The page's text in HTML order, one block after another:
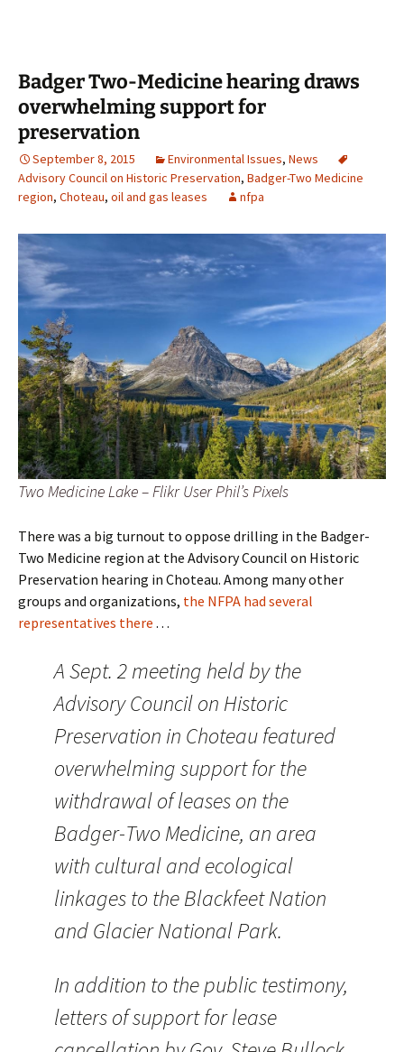
Badger Two-Medicine hearing draws
overwhelming support for
preservation
September 8, 2015 Environmental Issues, News
Advisory Council on Historic Preservation, Badger-Two Medicine
region, Choteau, oil and gas leases nfpa
Two Medicine Lake – Flikr User Phil’s Pixels
There was a big turnout to oppose drilling in the Badger-
Two Medicine region at the Advisory Council on Historic
Preservation hearing in Choteau. Among many other
groups and organizations, the NFPA had several
representatives there . . .
A Sept. 2 meeting held by the
Advisory Council on Historic
Preservation in Choteau featured
overwhelming support for the
withdrawal of leases on the
Badger-Two Medicine, an area
with cultural and ecological
linkages to the Blackfeet Nation
and Glacier National Park.
In addition to the public testimony,
letters of support for lease